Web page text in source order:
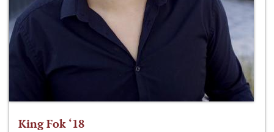
King Fok ‘18